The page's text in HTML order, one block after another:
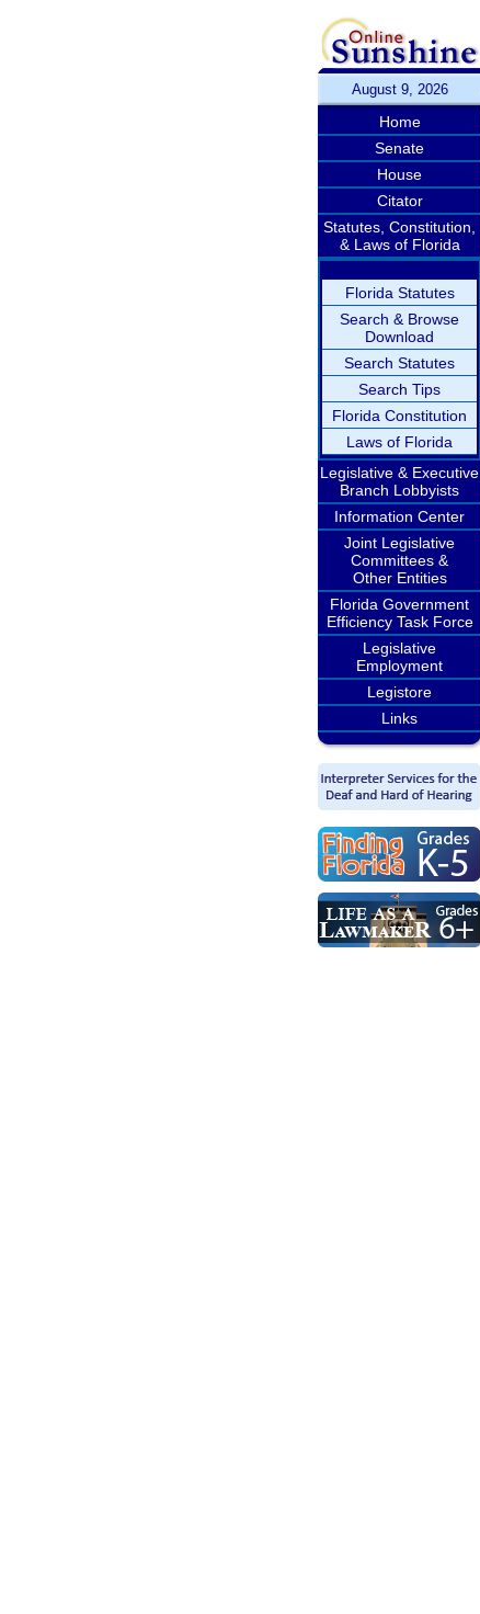
August 9, 2026
Home
Senate
House
Citator
Statutes, Constitution,
& Laws of Florida
Florida Statutes
Search & Browse
Download
Search Statutes
Search Tips
Florida Constitution
Laws of Florida
Legislative & Executive
Branch Lobbyists
Information Center
Joint Legislative
Committees &
Other Entities
Florida Government
Efficiency Task Force
Legislative
Employment
Legistore
Links